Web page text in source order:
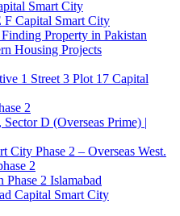
Smart City
F Capital Smart City
Property in Pakistan
Housing Projects
1 Street 3 Plot 17 Capital
2
Sector D (Overseas Prime) |
City Phase 2 – Overseas West.
2
2 Islamabad
Capital Smart City